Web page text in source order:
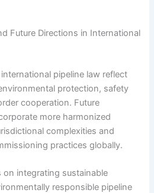
Future Directions in International
pipeline law reflect
protection, safety
cooperation. Future
more harmonized
complexities and
practices globally.
integrating sustainable
responsible pipeline